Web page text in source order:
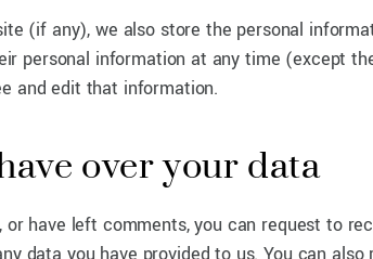
(if any), we also store the personal
personal information at any time (except
and edit that information.
over your data
have left comments, you can request to